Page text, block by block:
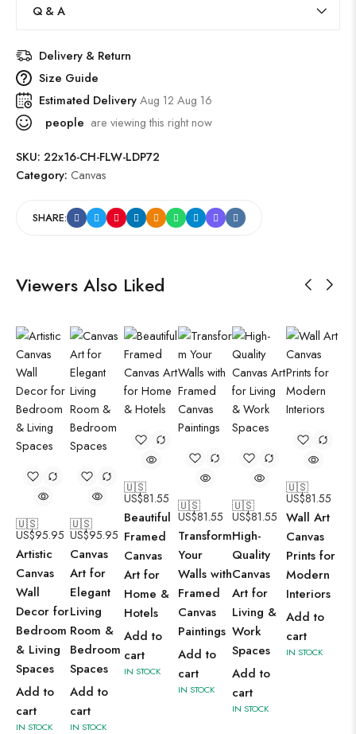
Q & A
Delivery & Return
Size Guide
Estimated DeliveryAug 12 Aug 16
people are viewing this right now
SKU: 22x16-CH-FLW-LDP72
Category: Canvas
SHARE:
Viewers Also Liked
🇺🇸
US$95.95
Artistic
Canvas
Wall
Decor for
Bedroom
& Living
Spaces
Add to
cart
IN STOCK
🇺🇸
US$95.95
Canvas
Art for
Elegant
Living
Room &
Bedroom
Spaces
Add to
cart
IN STOCK
🇺🇸
US$81.55
Beautiful
Framed
Canvas
Art for
Home &
Hotels
Add to
cart
IN STOCK
🇺🇸
US$81.55
Transform
Your
Walls with
Framed
Canvas
Paintings
Add to
cart
IN STOCK
🇺🇸
US$81.55
High-
Quality
Canvas
Art for
Living &
Work
Spaces
Add to
cart
IN STOCK
🇺🇸
US$81.55
Wall Art
Canvas
Prints for
Modern
Interiors
Add to
cart
IN STOCK